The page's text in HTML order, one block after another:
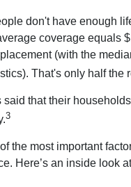
don't have enough
coverage equals
(with the
That's only half the
said that their
3
the most important
Here’s an inside look